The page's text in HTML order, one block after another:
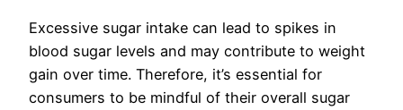
Excessive sugar intake can lead to spikes in
blood sugar levels and may contribute to weight
gain over time. Therefore, it’s essential for
consumers to be mindful of their overall sugar